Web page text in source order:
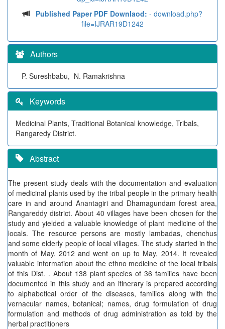
Published Paper PDF Downlaod: - download.php?
file=IJRAR19D1242
Authors
P. Sureshbabu, N. Ramakrishna
Keywords
Medicinal Plants, Traditional Botanical knowledge, Tribals,
Rangaredy District.
Abstract
The present study deals with the documentation and evaluation
of medicinal plants used by the tribal people in the primary health
care in and around Anantagiri and Dhamagundam forest area,
Rangareddy district. About 40 villages have been chosen for the
study and yielded a valuable knowledge of plant medicine of the
locals. The resource persons are mostly lambadas, chenchus
and some elderly people of local villages. The study started in the
month of May, 2012 and went on up to May, 2014. It revealed
valuable information about the ethno medicine of the local tribals
of this Dist. . About 138 plant species of 36 families have been
documented in this study and an itinerary is prepared according
to alphabetical order of the diseases, families along with the
vernacular names, botanical; names, drug formulation of drug
formulation and methods of drug administration as told by the
herbal practitioners